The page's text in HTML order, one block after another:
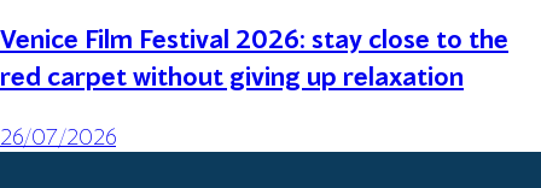
Venice Film Festival 2026: stay close to the
red carpet without giving up relaxation
26/07/2026